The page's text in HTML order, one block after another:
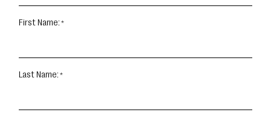
First Name:
Last Name: